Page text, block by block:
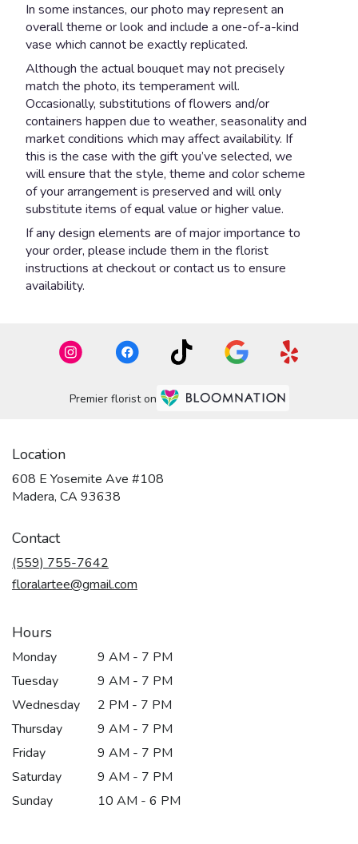
In some instances, our photo may represent an
overall theme or look and include a one-of-a-kind
vase which cannot be exactly replicated.
Although the actual bouquet may not precisely
match the photo, its temperament will.
Occasionally, substitutions of flowers and/or
containers happen due to weather, seasonality and
market conditions which may affect availability. If
this is the case with the gift you’ve selected, we
will ensure that the style, theme and color scheme
of your arrangement is preserved and will only
substitute items of equal value or higher value.
If any design elements are of major importance to
your order, please include them in the florist
instructions at checkout or contact us to ensure
availability.
Premier florist on
Location
608 E Yosemite Ave #108
Madera, CA 93638
Contact
(559) 755-7642
floralartee@gmail.com
Hours
Monday
9 AM - 7 PM
Tuesday
9 AM - 7 PM
Wednesday
2 PM - 7 PM
Thursday
9 AM - 7 PM
Friday
9 AM - 7 PM
Saturday
9 AM - 7 PM
Sunday
10 AM - 6 PM